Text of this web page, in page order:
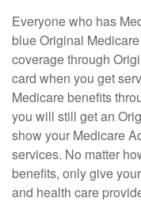
Everyone who has
blue Original
coverage through
card when you get
Medicare benefits
you will still get an
show your Medicare
services. No matter
benefits, only give
and health care